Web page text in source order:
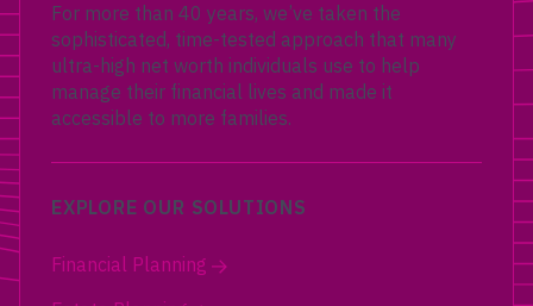
For more than 40 years, we’ve taken the
sophisticated, time-tested approach that many
ultra-high net worth individuals use to help
manage their financial lives and made it
accessible to more families.
EXPLORE OUR SOLUTIONS
Financial Planning